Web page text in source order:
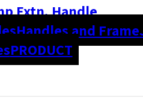
Extn. Handle
Handles and Frame
PRODUCT